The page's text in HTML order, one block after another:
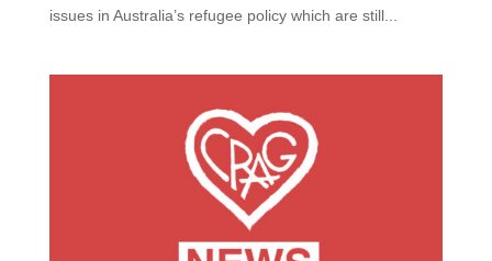
issues in Australia’s refugee policy which are still...